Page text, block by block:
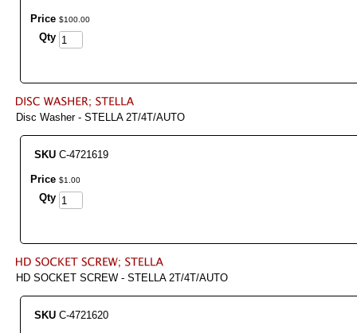
Price $100 00
Qty
Disc Washer - STELLA 2T/4T/AUTO
SKU C-4721619
Price $1 00
Qty
HD SOCKET SCREW - STELLA 2T/4T/AUTO
SKU C-4721620